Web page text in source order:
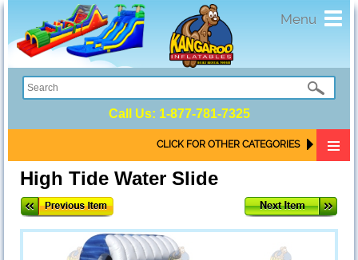
Menu
Call Us: 1-877-781-7325
CLICK FOR OTHER CATEGORIES
High Tide Water Slide